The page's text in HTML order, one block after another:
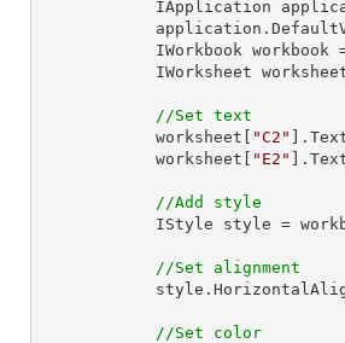
IWorkbook
IWorksheet
//Set text
            worksheet[
"C2" ].
            worksheet[
"E2" ].
//Add style
IStyle style
//Set alignment
//Set color